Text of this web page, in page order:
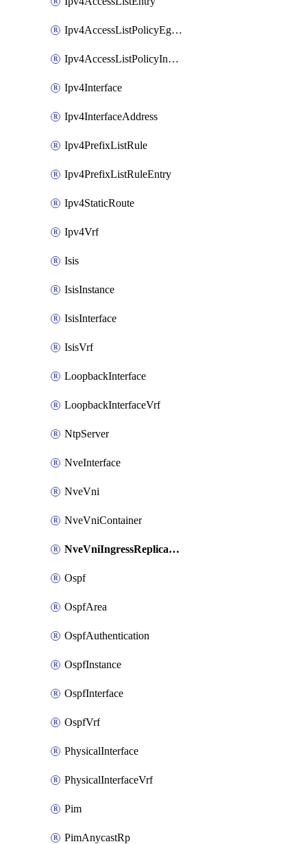
Ipv4AccessListPolicyEgressInterface
Ipv4AccessListPolicyIngressInterface
Ipv4Interface
Ipv4InterfaceAddress
Ipv4PrefixListRule
Ipv4PrefixListRuleEntry
Ipv4StaticRoute
Ipv4Vrf
Isis
IsisInstance
IsisInterface
IsisVrf
LoopbackInterface
LoopbackInterfaceVrf
NtpServer
NveInterface
NveVni
NveVniContainer
NveVniIngressReplication
Ospf
OspfArea
OspfAuthentication
OspfInstance
OspfInterface
OspfVrf
PhysicalInterface
PhysicalInterfaceVrf
Pim
PimAnycastRp